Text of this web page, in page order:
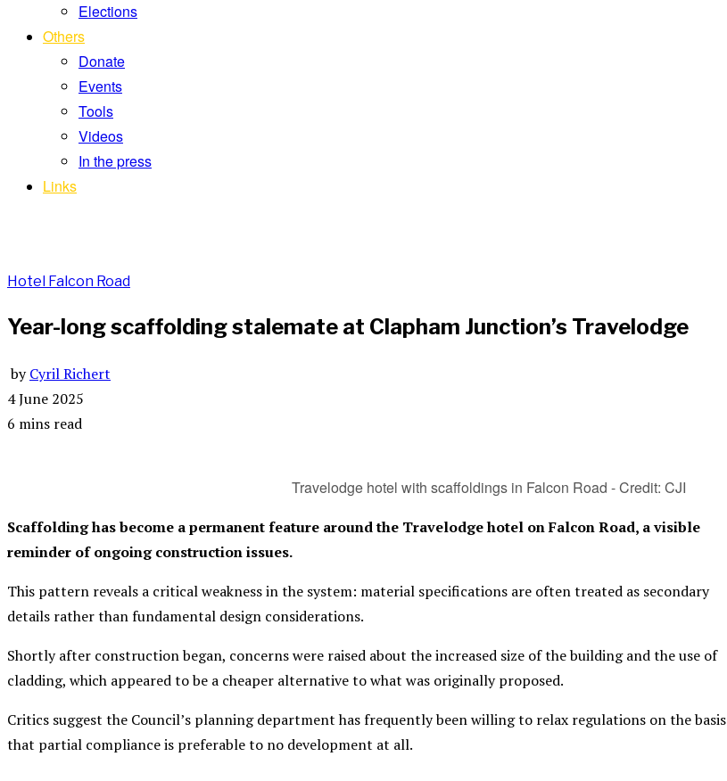
Elections
Others
Donate
Events
Tools
Videos
In the press
Links
Hotel Falcon Road
Year-long scaffolding stalemate at Clapham Junction’s Travelodge
byCyril Richert
4 June 2025
6 mins read
Travelodge hotel with scaffoldings in Falcon Road - Credit: CJI
Scaffolding has become a permanent feature around the Travelodge hotel on Falcon Road, a visible
reminder of ongoing construction issues.
This pattern reveals a critical weakness in the system: material specifications are often treated as secondary
details rather than fundamental design considerations.
Shortly after construction began, concerns were raised about the increased size of the building and the use of
cladding, which appeared to be a cheaper alternative to what was originally proposed.
Critics suggest the Council’s planning department has frequently been willing to relax regulations on the basis
that partial compliance is preferable to no development at all.